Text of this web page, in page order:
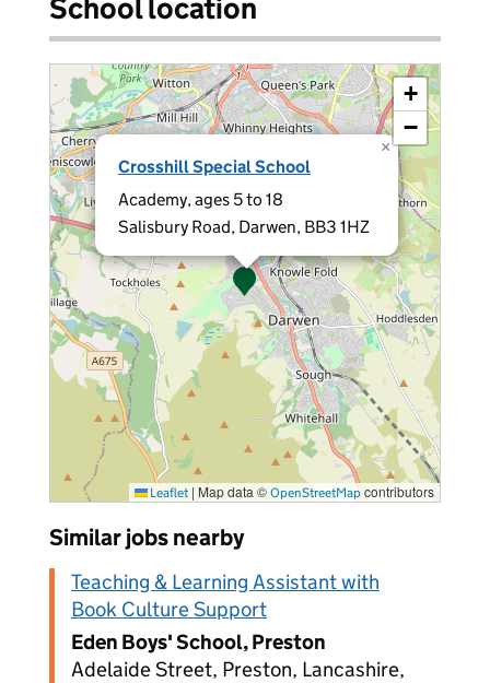
School location
Crosshill Special School
Academy, ages 5 to 18
Salisbury Road, Darwen, BB3 1HZ
×
+
−
Leaflet | Map data © OpenStreetMap contributors
Similar jobs nearby
Teaching & Learning Assistant with
Book Culture Support
Eden Boys' School, Preston
Adelaide Street, Preston, Lancashire,